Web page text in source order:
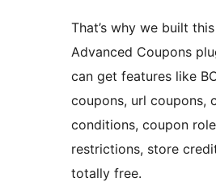
That’s why we built
Advanced Coupons
can get features like
coupons, url coupons,
conditions, coupon role
restrictions, store
totally free.